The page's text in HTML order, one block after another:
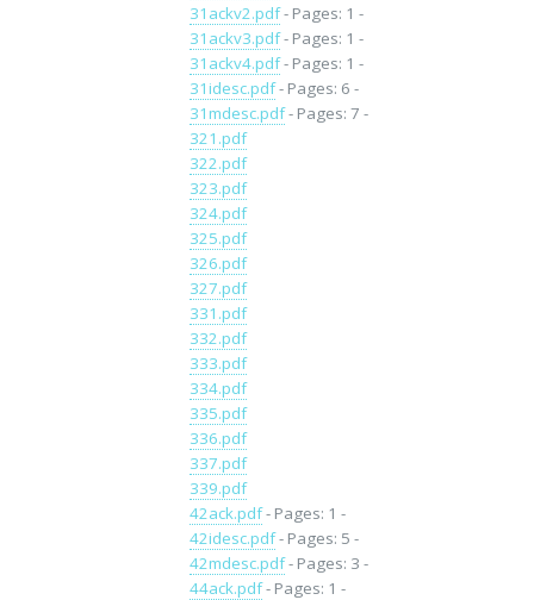
31ackv2.pdf- Pages: 1 -
31ackv3.pdf- Pages: 1 -
31ackv4.pdf- Pages: 1 -
31idesc.pdf- Pages: 6 -
31mdesc.pdf- Pages: 7 -
321.pdf
322.pdf
323.pdf
324.pdf
325.pdf
326.pdf
327.pdf
331.pdf
332.pdf
333.pdf
334.pdf
335.pdf
336.pdf
337.pdf
339.pdf
42ack.pdf- Pages: 1 -
42idesc.pdf- Pages: 5 -
42mdesc.pdf- Pages: 3 -
44ack.pdf- Pages: 1 -